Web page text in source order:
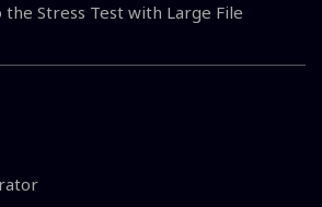
the Stress Test with Large File